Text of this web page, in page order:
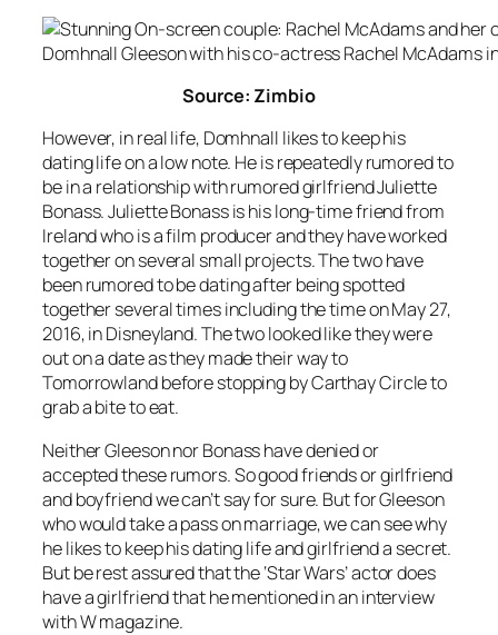
Domhnall Gleeson with his co-actress Rachel McAdams
Source: Zimbio
However, in real life, Domhnall likes to keep his
dating life on a low note. He is repeatedly rumored to
be in a relationship with rumored girlfriend Juliette
Bonass. Juliette Bonass is his long-time friend from
Ireland who is a film producer and they have worked
together on several small projects. The two have
been rumored to be dating after being spotted
together several times including the time on May 27,
2016, in Disneyland. The two looked like they were
out on a date as they made their way to
Tomorrowland before stopping by Carthay Circle to
grab a bite to eat.
Neither Gleeson nor Bonass have denied or
accepted these rumors. So good friends or girlfriend
and boyfriend we can’t say for sure. But for Gleeson
who would take a pass on marriage, we can see why
he likes to keep his dating life and girlfriend a secret.
But be rest assured that the ‘Star Wars’ actor does
have a girlfriend that he mentioned in an interview
with W magazine.